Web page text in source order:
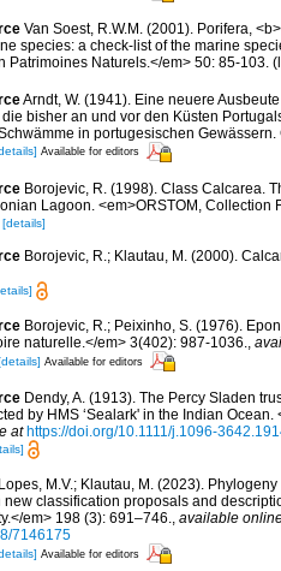
Van Soest, R.W.M. (2001). Porifera,
species: a check-list of the marine
Patrimoines Naturels.</em> 50: 85-103.
Arndt, W. (1941). Eine neuere
bisher an und vor den Küsten
in portugesischen
Available for editors
Borojevic, R. (1998). Class Calcarea.
Lagoon. <em>ORSTOM, Collection
[details]
Borojevic, R.; Klautau, M. (2000).
Borojevic, R.; Peixinho, S. (1976).
naturelle.</em> 3(402): 987-1036.,
Available for editors
Dendy, A. (1913). The Percy Sladen
by HMS ‘Sealark' in the Indian
at https://doi.org/10.1111/j.1096-
Lopes, M.V.; Klautau, M. (2023).
classification proposals and
em> 198 (3): 691–746., available
7146175
Available for editors